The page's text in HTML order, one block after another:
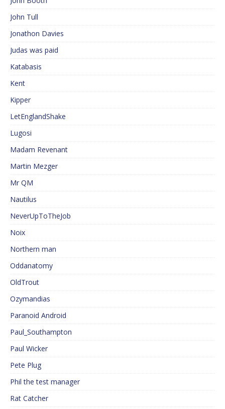
John Tull
Jonathon Davies
Judas was paid
Katabasis
Kent
Kipper
LetEnglandShake
Lugosi
Madam Revenant
Martin Mezger
Mr QM
Nautilus
NeverUpToTheJob
Noix
Northern man
Oddanatomy
OldTrout
Ozymandias
Paranoid Android
Paul_Southampton
Paul Wicker
Pete Plug
Phil the test manager
Rat Catcher